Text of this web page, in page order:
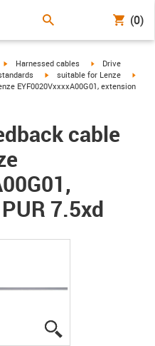
(0)
igus-icon-arrow-right
Harnessed cables igus-icon-arrow-
Drive
igus-icon-arrow-right
suitable for Lenze
EYF0020VxxxxA00G01, extension
cable
7.5xd